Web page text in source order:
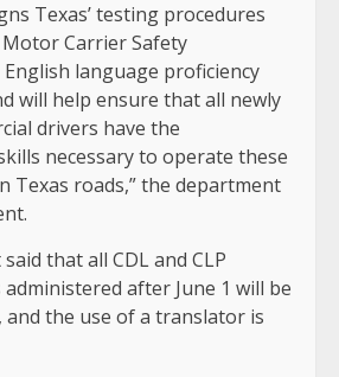
Texas’ testing procedures
Carrier Safety
language proficiency
will help ensure that all newly
drivers have the
necessary to operate these
Texas roads,” the department
that all CDL and CLP
after June 1 will be
and the use of a translator is